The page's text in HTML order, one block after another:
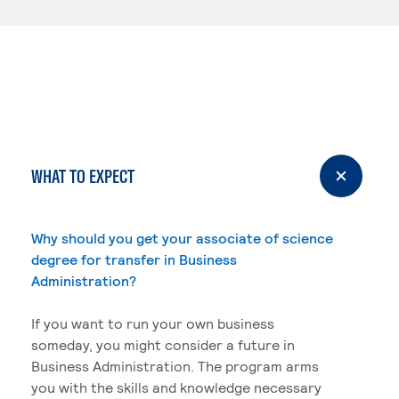
WHAT TO EXPECT
Why should you get your associate of science
degree for transfer in Business
Administration?
If you want to run your own business
someday, you might consider a future in
Business Administration. The program arms
you with the skills and knowledge necessary